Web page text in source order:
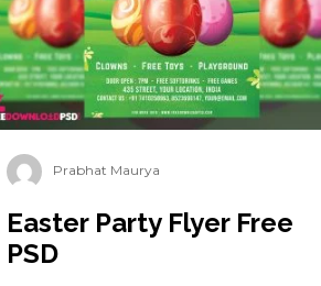
Prabhat Maurya
Easter Party Flyer Free
PSD